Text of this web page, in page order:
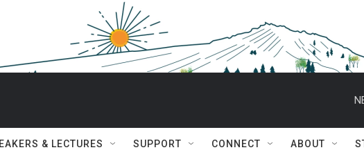
& LECTURES SUPPORT CONNECT ABOUT